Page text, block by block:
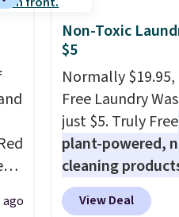
wiring or added
costs.
lighting modes,
steady and
to match
everyday patio
parties and
gatherings.
White, Warm
in
ago
Non-Toxic
$5
Normally
Free Laundry
just $5. Truly Free
plant-powered,
cleaning
to replace the
chemicals found in
View Deal